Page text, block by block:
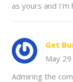
as yours and I'm
Get
May
Admiring the